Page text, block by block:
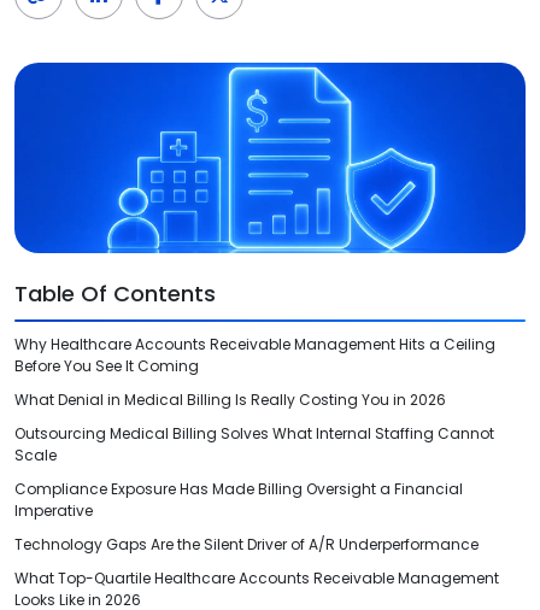
Telemedicine
Table Of Contents
Why Healthcare Accounts Receivable Management Hits a Ceiling
Before You See It Coming
What Denial in Medical Billing Is Really Costing You in 2026
Outsourcing Medical Billing Solves What Internal Staffing Cannot
Scale
Compliance Exposure Has Made Billing Oversight a Financial
Imperative
Technology Gaps Are the Silent Driver of A/R Underperformance
What Top-Quartile Healthcare Accounts Receivable Management
Looks Like in 2026